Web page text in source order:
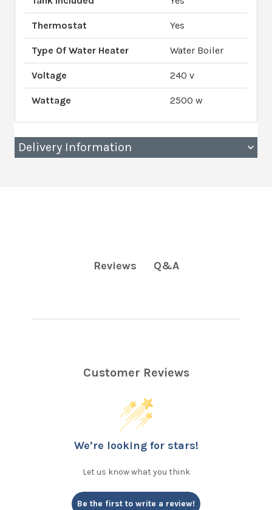
Thermostat Yes
Type Of Water Heater Water Boiler
Voltage 240 v
Wattage 2500 w
Delivery Information
Reviews Q&A
Customer Reviews
We’re looking for stars!
Let us know what you think
Be the first to write a review!